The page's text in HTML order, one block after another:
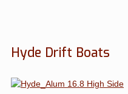
Hyde Drift Boats